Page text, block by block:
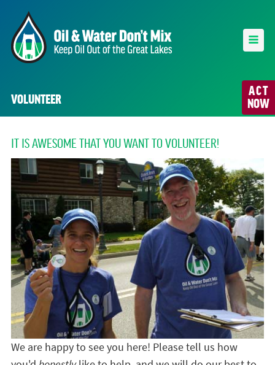
ACT
NOW
VOLUNTEER
IT IS AWESOME THAT YOU WANT TO VOLUNTEER!
We are happy to see you here! Please tell us how